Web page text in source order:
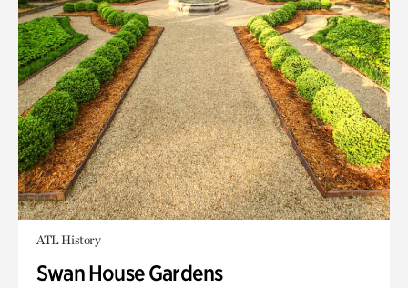
ATL History
Swan House Gardens